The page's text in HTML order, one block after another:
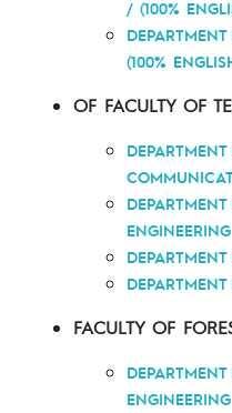
/ (100%
(100%
OF FACULTY OF
ENGINEERING
FACULTY OF
ENGINEERING